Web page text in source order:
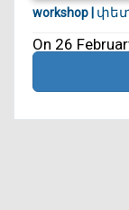
workshop |
On 26